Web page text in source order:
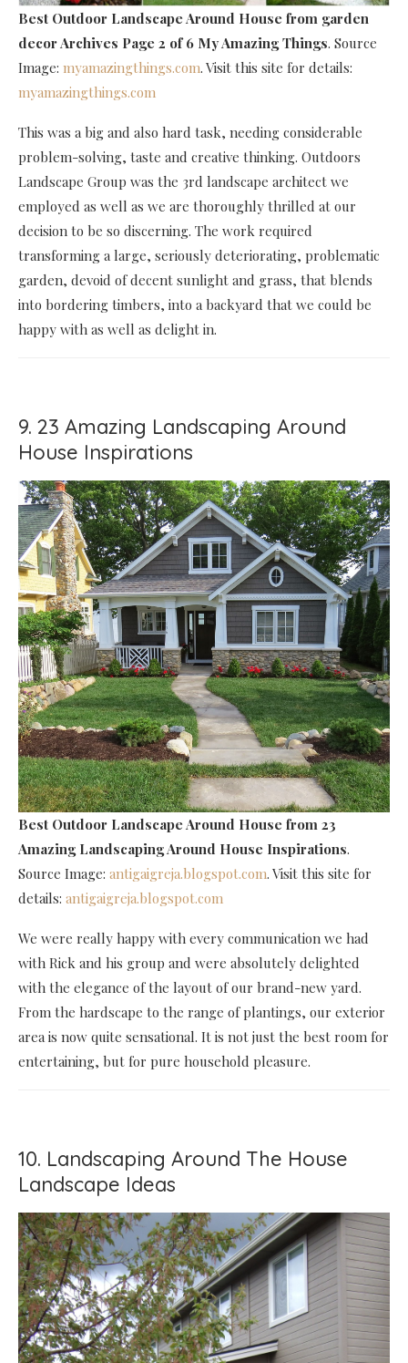
Best Outdoor Landscape Around House from garden
decor Archives Page 2 of 6 My Amazing Things. Source
Image: myamazingthings.com. Visit this site for details:
myamazingthings.com
This was a big and also hard task, needing considerable
problem-solving, taste and creative thinking. Outdoors
Landscape Group was the 3rd landscape architect we
employed as well as we are thoroughly thrilled at our
decision to be so discerning. The work required
transforming a large, seriously deteriorating, problematic
garden, devoid of decent sunlight and grass, that blends
into bordering timbers, into a backyard that we could be
happy with as well as delight in.
9. 23 Amazing Landscaping Around
House Inspirations
Best Outdoor Landscape Around House from 23
Amazing Landscaping Around House Inspirations.
Source Image: antigaigreja.blogspot.com. Visit this site for
details: antigaigreja.blogspot.com
We were really happy with every communication we had
with Rick and his group and were absolutely delighted
with the elegance of the layout of our brand-new yard.
From the hardscape to the range of plantings, our exterior
area is now quite sensational. It is not just the best room for
entertaining, but for pure household pleasure.
10. Landscaping Around The House
Landscape Ideas